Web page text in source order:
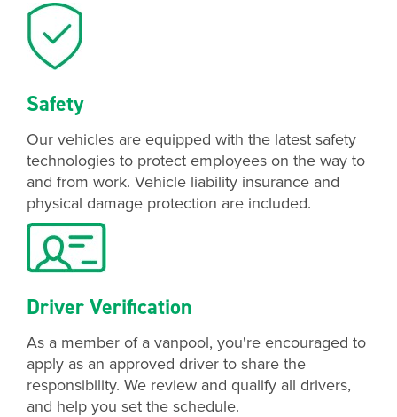
Safety
Our vehicles are equipped with the latest safety
technologies to protect employees on the way to
and from work. Vehicle liability insurance and
physical damage protection are included.
Driver Verification
As a member of a vanpool, you're encouraged to
apply as an approved driver to share the
responsibility. We review and qualify all drivers,
and help you set the schedule.